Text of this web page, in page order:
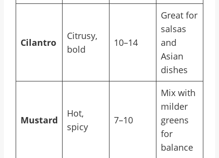
Cilantro
Citrusy,
bold
10–14
Great for
salsas
and
Asian
dishes
Mustard
Hot,
spicy
7–10
Mix with
milder
greens
for
balance